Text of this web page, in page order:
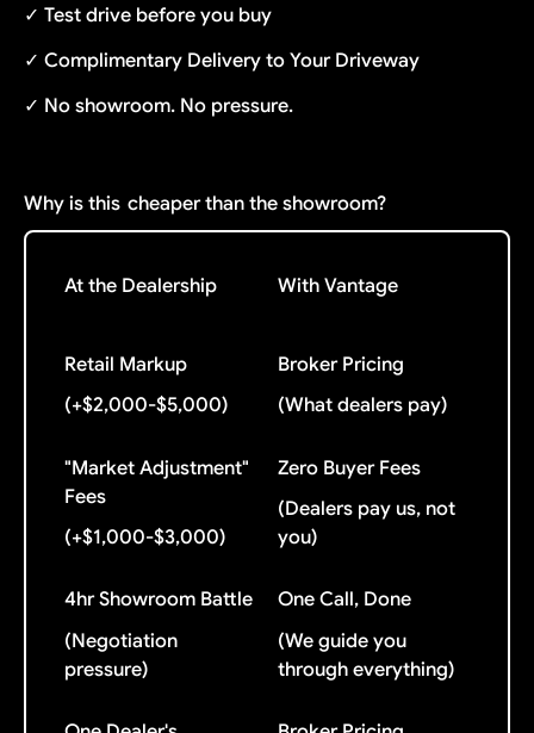
✓ Test drive before you buy
✓ Complimentary Delivery to Your Driveway
✓ No showroom. No pressure.
Why is this cheaper than the showroom?
At the Dealership With Vantage
Retail Markup
(+$2,000-$5,000)
Broker Pricing
(What dealers pay)
"Market Adjustment"
Fees
(+$1,000-$3,000)
Zero Buyer Fees
(Dealers pay us, not
you)
4hr Showroom Battle
(Negotiation
pressure)
One Call, Done
(We guide you
through everything)